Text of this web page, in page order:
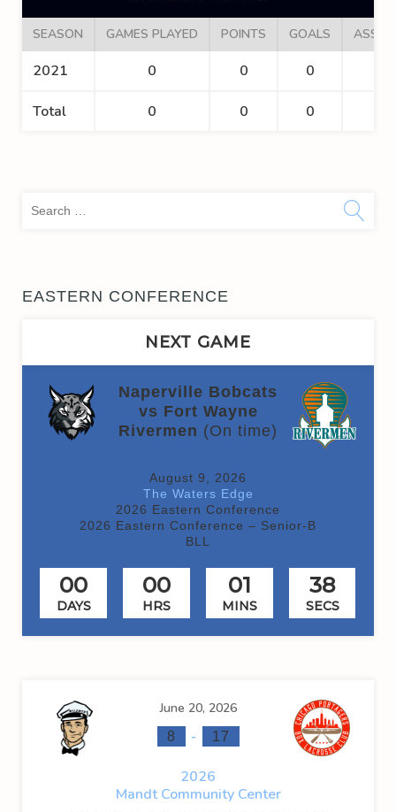
SEASON GAMES PLAYED POINTS GOALS
2021 0 0 0
Total 0 0 0
EASTERN CONFERENCE
NEXT GAME
Naperville Bobcats
vs Fort Wayne
Rivermen (On time)
August 9, 2026
The Waters Edge
2026 Eastern Conference
2026 Eastern Conference – Senior-B
BLL
00
DAYS
00
HRS
01
MINS
38
SECS
June 20, 2026
8 - 17
2026
Mandt Community Center